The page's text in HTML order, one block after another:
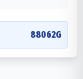
88062G